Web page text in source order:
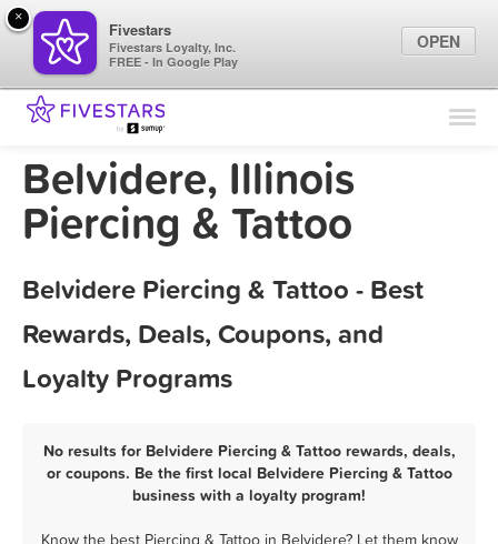
Find Locations
Marketing Tips
Belvidere, Illinois
Piercing & Tattoo
Belvidere Piercing & Tattoo - Best
Rewards, Deals, Coupons, and
Loyalty Programs
No results for Belvidere Piercing & Tattoo rewards, deals,
or coupons. Be the first local Belvidere Piercing & Tattoo
business with a loyalty program!
Know the best Piercing & Tattoo in Belvidere? Let them know
×
Fivestars
Fivestars Loyalty, Inc.
FREE - In Google Play
OPEN